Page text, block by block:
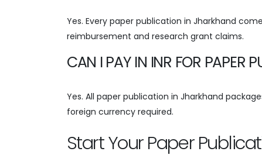
Yes. Every paper publication in Jharkhand
reimbursement and research grant claims.
CAN I PAY IN INR FOR PAPER
Yes. All paper publication in Jharkhand
foreign currency required.
Start Your Paper